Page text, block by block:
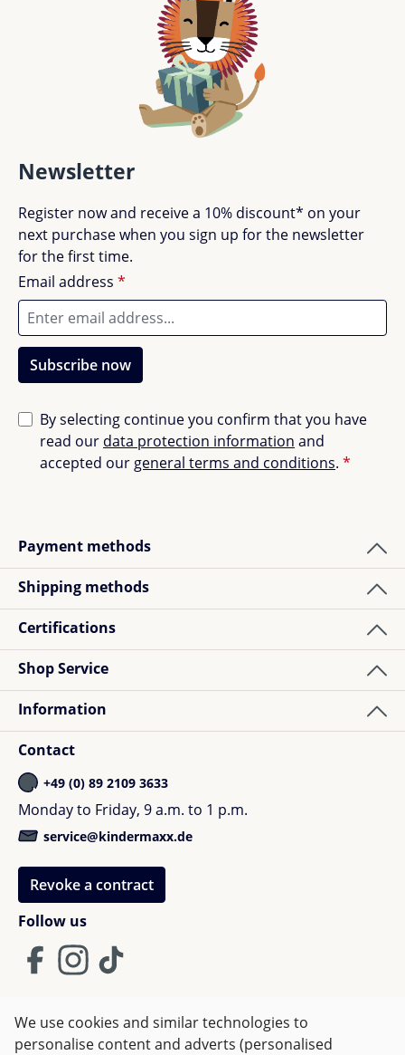
Newsletter
Register now and receive a 10% discount* on your
next purchase when you sign up for the newsletter
for the first time.
Email address *
Subscribe now
By selecting continue you confirm that you have
read our data protection information and
accepted our general terms and conditions. *
Payment methods
Shipping methods
Certifications
Follow us
Shop Service
Information
Contact
+49 (0) 89 2109 3633
Monday to Friday, 9 a.m. to 1 p.m.
service@kindermaxx.de
Revoke a contract
Terms and Conditions Imprint Privacy
We use cookies and similar technologies to
personalise content and adverts (personalised